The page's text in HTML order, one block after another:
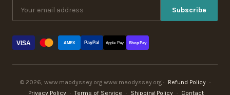
Subscribe
VISA AMEX PayPal Apple Pay Shop Pay
© 2026, www.maodyssey.org www.maodyssey.org · Refund Policy ·
Privacy Policy · Terms of Service · Shipping Policy · Contact